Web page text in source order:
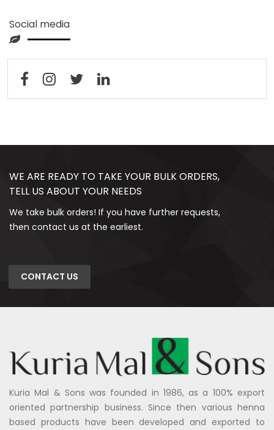
Social media
WE ARE READY TO TAKE YOUR BULK ORDERS,
TELL US ABOUT YOUR NEEDS
We take bulk orders! If you have further requests,
then contact us at the earliest.
CONTACT US
Kuria Mal & Sons was founded in 1986, as a 100% export
oriented partnership business. Since then various henna
based products have been developed and exported to